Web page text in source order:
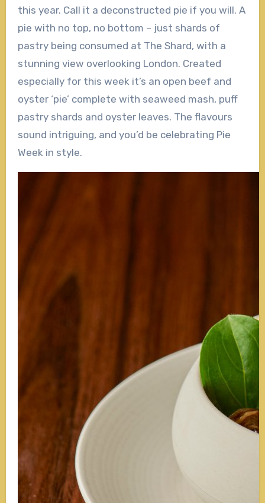
this year. Call it a deconstructed pie if you will. A
pie with no top, no bottom – just shards of
pastry being consumed at The Shard, with a
stunning view overlooking London. Created
especially for this week it’s an open beef and
oyster ‘pie’ complete with seaweed mash, puff
pastry shards and oyster leaves. The flavours
sound intriguing, and you’d be celebrating Pie
Week in style.